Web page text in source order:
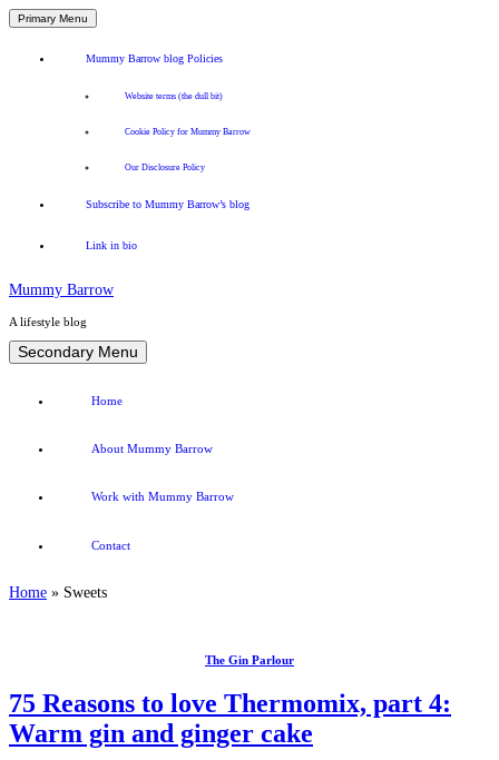
Primary Menu
Mummy Barrow blog Policies
Website terms (the dull bit)
Cookie Policy for Mummy Barrow
Our Disclosure Policy
Subscribe to Mummy Barrow’s blog
Link in bio
Mummy Barrow
A lifestyle blog
Skip
to
Secondary Menu
Home
About Mummy Barrow
Work with Mummy Barrow
Contact
Home » Sweets
The Gin Parlour
75 Reasons to love Thermomix, part 4:
Warm gin and ginger cake